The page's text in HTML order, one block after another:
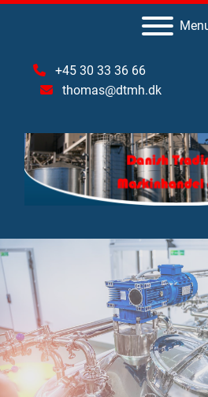
+45 30 33 36 66
thomas@dtmh.dk